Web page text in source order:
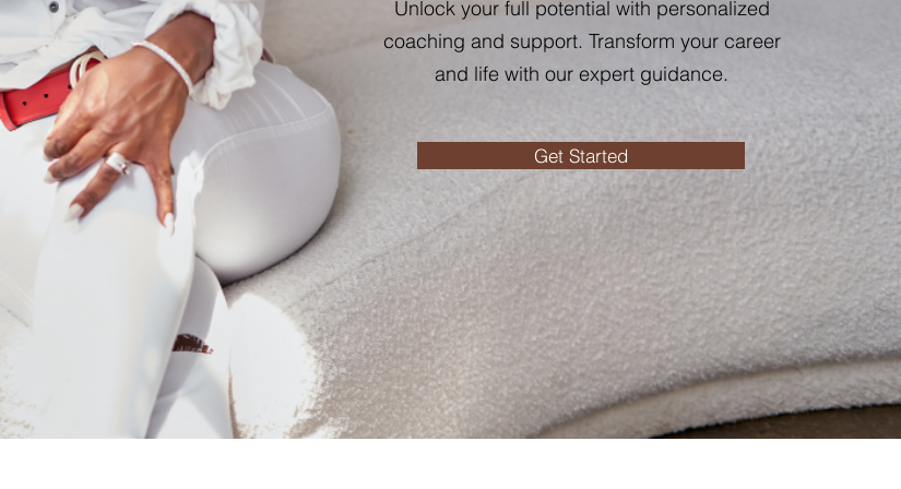
Unlock your full potential with personalized
coaching and support. Transform your career
and life with our expert guidance.
Get Started